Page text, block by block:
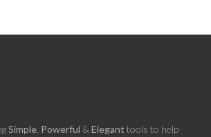
Simple Powerful & Elegant tools to help